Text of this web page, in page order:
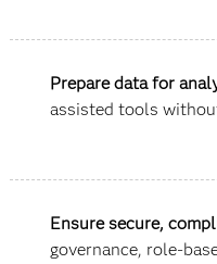
Prepare data for
assisted tools
Ensure secure,
governance, role-